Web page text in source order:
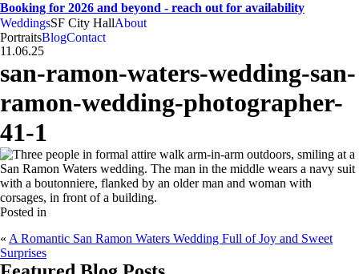
Booking for 2026 and beyond - reach out for availability
WeddingsSF City HallAbout
CA
SF
Bay Area
H
A
weddings • portraits
Hogan
And
Anna
PortraitsBlogContact
11.06.25
san-ramon-waters-wedding-san-
ramon-wedding-photographer-
41-1
Posted in
« A Romantic San Ramon Waters Wedding Full of Joy and Sweet
Surprises